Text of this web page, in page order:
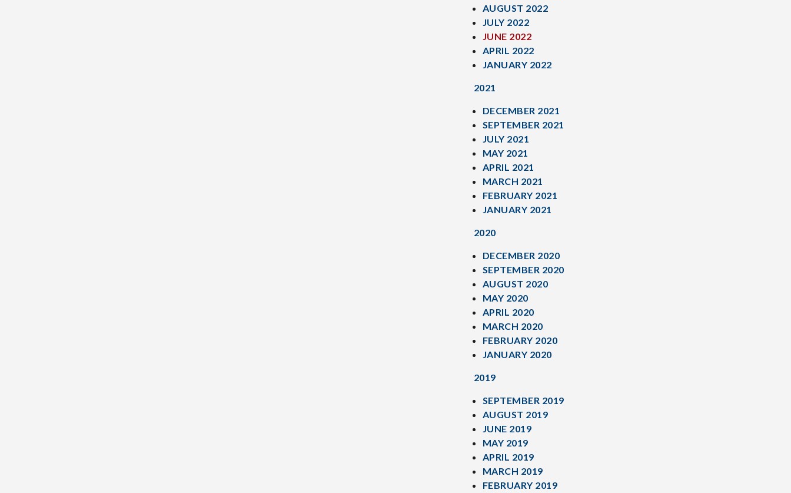
AUGUST 2022
JULY 2022
JUNE 2022
APRIL 2022
JANUARY 2022
2021
DECEMBER 2021
SEPTEMBER 2021
JULY 2021
MAY 2021
APRIL 2021
MARCH 2021
FEBRUARY 2021
JANUARY 2021
2020
DECEMBER 2020
SEPTEMBER 2020
AUGUST 2020
MAY 2020
APRIL 2020
MARCH 2020
FEBRUARY 2020
JANUARY 2020
2019
SEPTEMBER 2019
AUGUST 2019
JUNE 2019
MAY 2019
APRIL 2019
MARCH 2019
FEBRUARY 2019